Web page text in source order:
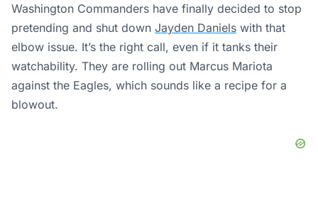
Washington Commanders have finally decided to stop
pretending and shut down Jayden Daniels with that
elbow issue. It’s the right call, even if it tanks their
watchability. They are rolling out Marcus Mariota
against the Eagles, which sounds like a recipe for a
blowout.